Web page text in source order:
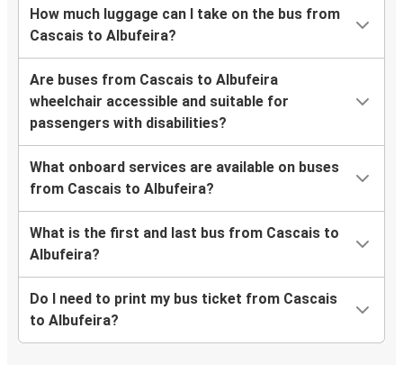
How much luggage can I take on the bus from
Cascais to Albufeira?
Are buses from Cascais to Albufeira
wheelchair accessible and suitable for
passengers with disabilities?
What onboard services are available on buses
from Cascais to Albufeira?
What is the first and last bus from Cascais to
Albufeira?
Do I need to print my bus ticket from Cascais
to Albufeira?